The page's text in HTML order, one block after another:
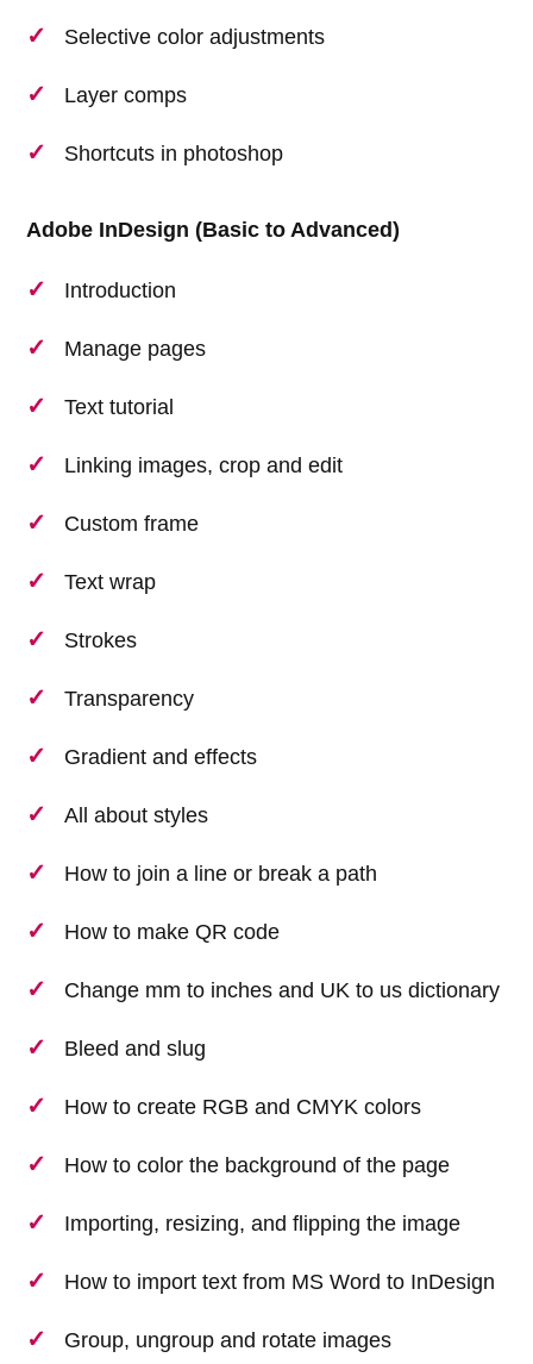
Selective color adjustments
Layer comps
Shortcuts in photoshop
Adobe InDesign (Basic to Advanced)
Introduction
Manage pages
Text tutorial
Linking images, crop and edit
Custom frame
Text wrap
Strokes
Transparency
Gradient and effects
All about styles
How to join a line or break a path
How to make QR code
Change mm to inches and UK to us dictionary
Bleed and slug
How to create RGB and CMYK colors
How to color the background of the page
Importing, resizing, and flipping the image
How to import text from MS Word to InDesign
Group, ungroup and rotate images